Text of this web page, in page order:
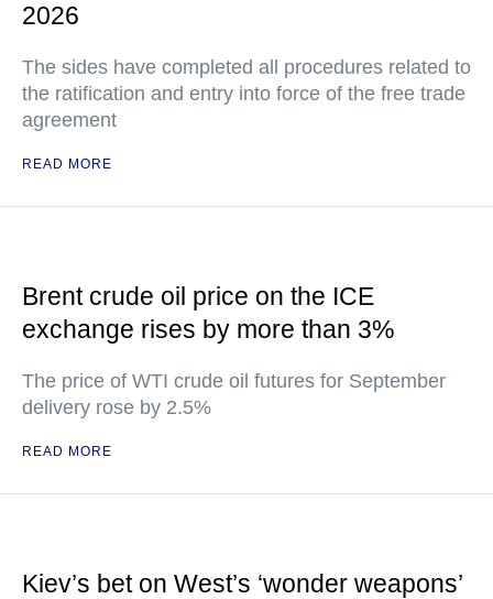
2026
The sides have completed all procedures related to
the ratification and entry into force of the free trade
agreement
READ MORE
Brent crude oil price on the ICE
exchange rises by more than 3%
The price of WTI crude oil futures for September
delivery rose by 2.5%
READ MORE
Kiev’s bet on West’s ‘wonder weapons’